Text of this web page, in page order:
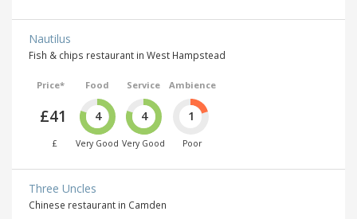
Nautilus
Fish & chips restaurant in West Hampstead
Price*
£41
£
Food
4
Very Good
Service
4
Very Good
Ambience
1
Poor
Three Uncles
Chinese restaurant in Camden